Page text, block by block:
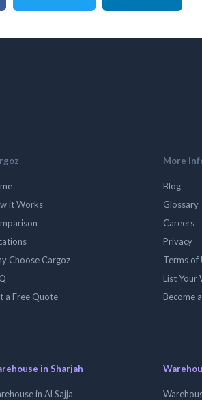
it Works
Choose Cargoz
a Free Quote
More
Blog
Glossary
Careers
Privacy
Terms of
List Your
Become
in Sharjah
in Al Sajja